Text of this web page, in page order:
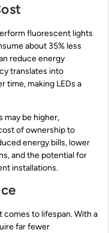
fluorescent lights
about 35% less
reduce energy
translates into
time, making LEDs a
may be higher,
of ownership to
energy bills, lower
and the potential for
installations.
comes to lifespan. With a
far fewer